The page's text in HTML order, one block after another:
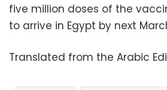
five million doses of the
to arrive in Egypt by next
Translated from the Arabic